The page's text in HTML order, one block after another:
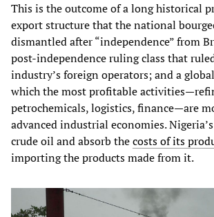
This is the outcome of a long historical
export structure that the national
dismantled after “independence” from
post‑independence ruling class that
industry’s foreign operators; and a
which the most profitable
petrochemicals, logistics, finance—are
advanced industrial economies.
crude oil and absorb thecosts of its
importing the products made from it.